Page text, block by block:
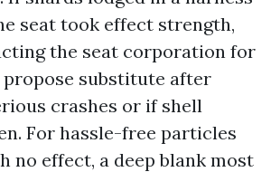
seat took effect strength,
the seat corporation for
propose substitute after
crashes or if shell
For hassle-free particles
no effect, a deep blank most